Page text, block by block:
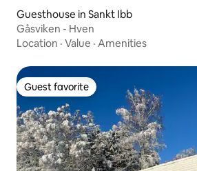
Guesthouse in Sankt Ibb
Gåsviken - Hven
Location · Value · Amenities
Guest favorite
Guest favorite